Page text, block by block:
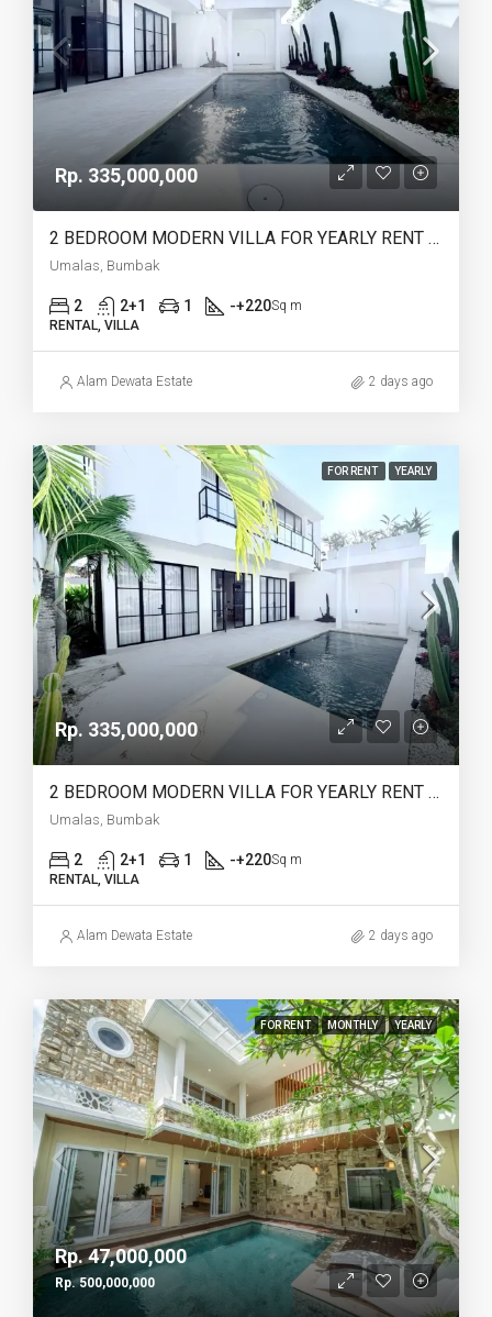
Rp. 335,000,000
2 BEDROOM MODERN VILLA FOR YEARLY RENT IN UMALAS – AF774 B
Umalas, Bumbak
2 2+1 1 -+220Sq m
RENTAL, VILLA
Alam Dewata Estate 2 days ago
FOR RENT YEARLY
Rp. 335,000,000
2 BEDROOM MODERN VILLA FOR YEARLY RENT IN UMALAS – AF774 A
Umalas, Bumbak
2 2+1 1 -+220Sq m
RENTAL, VILLA
Alam Dewata Estate 2 days ago
FOR RENT MONTHLY YEARLY
Rp. 47,000,000
Rp. 500,000,000